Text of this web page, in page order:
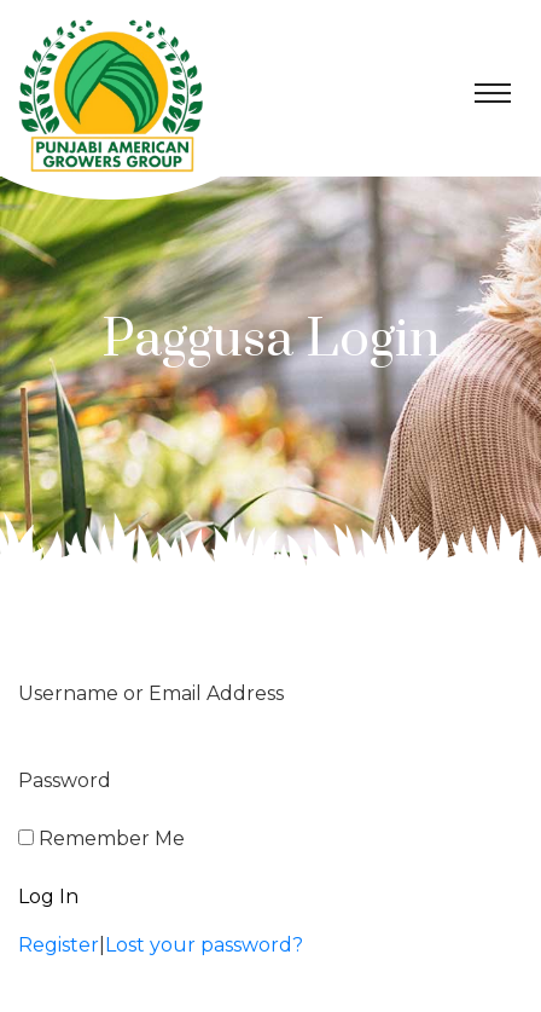
Paggusa Login
Username or Email Address
Password
Remember Me
Register Lost your password?